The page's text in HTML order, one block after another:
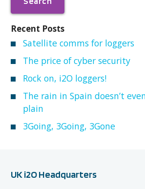
Recent Posts
Satellite comms for loggers
The price of cyber security
Rock on, i2O loggers!
The rain in Spain doesn’t
plain
3Going, 3Going, 3Gone
UK i2O Headquarters